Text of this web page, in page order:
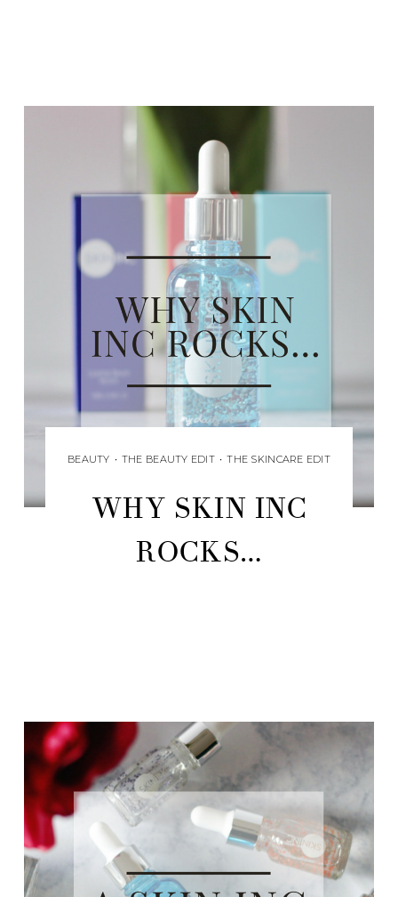
BEAUTY • THE BEAUTY EDIT • THE SKINCARE EDIT
WHY SKIN INC
ROCKS…